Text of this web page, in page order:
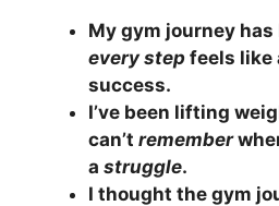
My gym journey
every step feels like
success.
I’ve been lifting
can’t remember
a struggle.
I thought the gym